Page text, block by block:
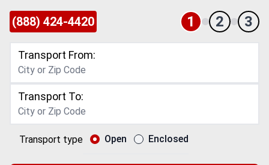
(888) 424-4420 1 2 3
Transport From:
Transport To:
Transport type Open Enclosed